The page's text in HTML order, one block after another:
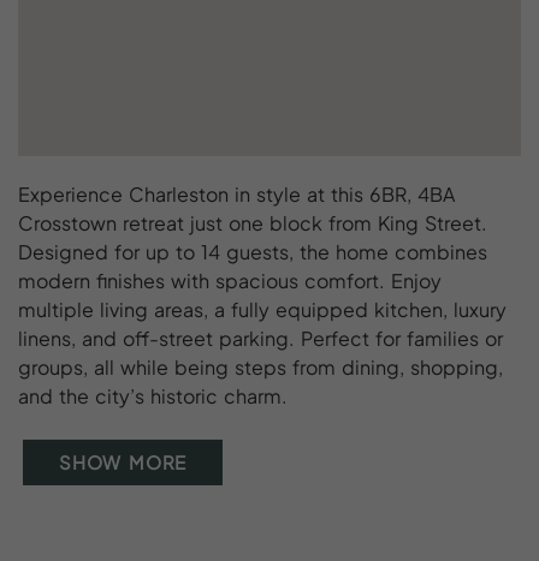
Experience Charleston in style at this 6BR, 4BA
Crosstown retreat just one block from King Street.
Designed for up to 14 guests, the home combines
modern finishes with spacious comfort. Enjoy
multiple living areas, a fully equipped kitchen, luxury
linens, and off-street parking. Perfect for families or
groups, all while being steps from dining, shopping,
and the city’s historic charm.
SHOW MORE